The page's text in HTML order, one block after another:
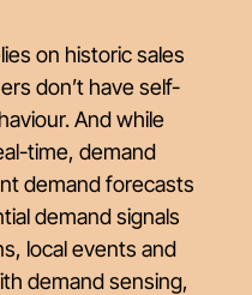
on historic sales
don’t have self-
And while
time, demand
demand forecasts
demand signals
local events and
demand sensing,